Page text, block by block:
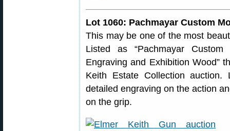
Lot 1060: Pachmayar Custom
This may be one of the most
Listed as “Pachmayar
Engraving and Exhibition Wood”
Keith Estate Collection
detailed engraving on the action
on the grip.